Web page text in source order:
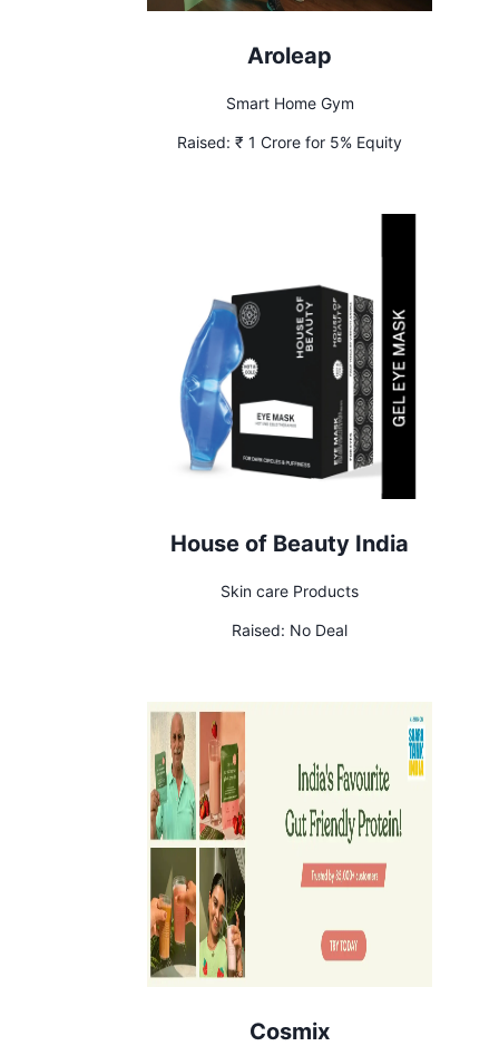
Aroleap
Smart Home Gym
Raised: ₹ 1 Crore for 5% Equity
House of Beauty India
Skin care Products
Raised: No Deal
Cosmix